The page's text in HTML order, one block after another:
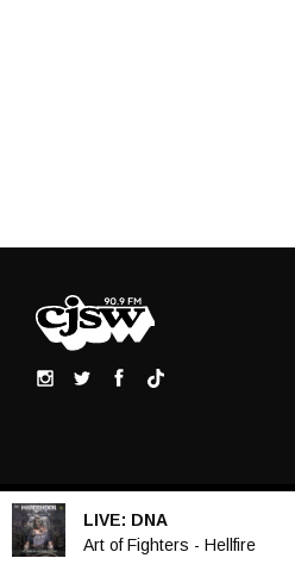
LIVE: DNA
Art of Fighters - Hellfire
Audio